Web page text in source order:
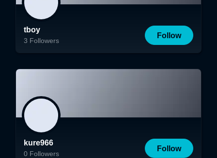
tboy
3 Followers
Follow
kure966
0 Followers
Follow